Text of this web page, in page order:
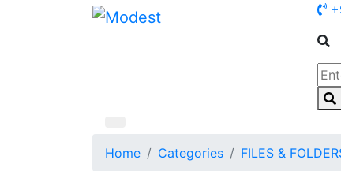
Home Categories FILES &